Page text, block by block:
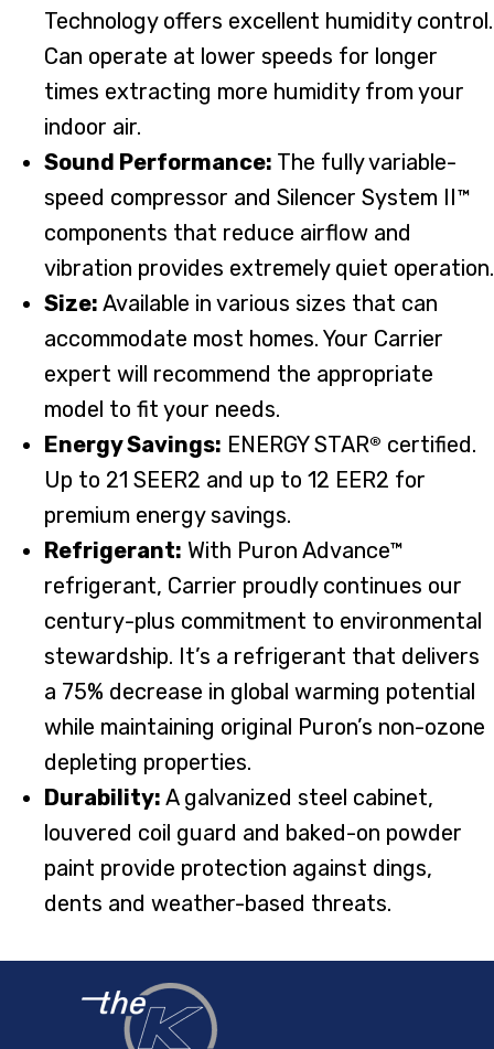
Technology offers excellent humidity control.
Can operate at lower speeds for longer
times extracting more humidity from your
indoor air.
Sound Performance: The fully variable-
speed compressor and Silencer System II™
components that reduce airflow and
vibration provides extremely quiet operation.
Size: Available in various sizes that can
accommodate most homes. Your Carrier
expert will recommend the appropriate
model to fit your needs.
Energy Savings: ENERGY STAR® certified.
Up to 21 SEER2 and up to 12 EER2 for
premium energy savings.
Refrigerant: With Puron Advance™
refrigerant, Carrier proudly continues our
century-plus commitment to environmental
stewardship. It’s a refrigerant that delivers
a 75% decrease in global warming potential
while maintaining original Puron’s non-ozone
depleting properties.
Durability: A galvanized steel cabinet,
louvered coil guard and baked-on powder
paint provide protection against dings,
dents and weather-based threats.